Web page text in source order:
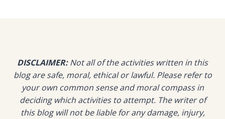
DISCLAIMER:Not all of the activities written in this
blog are safe, moral, ethical or lawful. Please refer to
your own common sense and moral compass in
deciding which activities to attempt. The writer of
this blog will not be liable for any damage, injury,